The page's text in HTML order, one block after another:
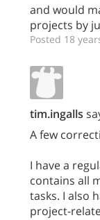
and would
projects by
Posted 18
tim.ingalls
A few
I have a
contains all
tasks. I also
project-